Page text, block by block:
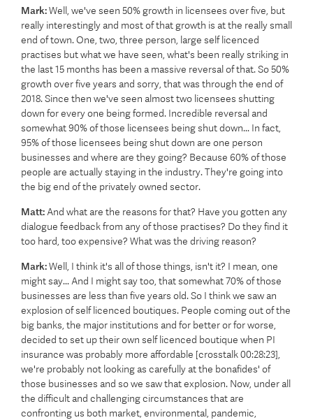
Mark:Well, we've seen 50% growth in licensees over five, but
really interestingly and most of that growth is at the really small
end of town. One, two, three person, large self licenced
practises but what we have seen, what's been really striking in
the last 15 months has been a massive reversal of that. So 50%
growth over five years and sorry, that was through the end of
2018. Since then we've seen almost two licensees shutting
down for every one being formed. Incredible reversal and
somewhat 90% of those licensees being shut down... In fact,
95% of those licensees being shut down are one person
businesses and where are they going? Because 60% of those
people are actually staying in the industry. They're going into
the big end of the privately owned sector.
Matt: And what are the reasons for that? Have you gotten any
dialogue feedback from any of those practises? Do they find it
too hard, too expensive? What was the driving reason?
Mark:Well, I think it's all of those things, isn't it? I mean, one
might say... And I might say too, that somewhat 70% of those
businesses are less than five years old. So I think we saw an
explosion of self licenced boutiques. People coming out of the
big banks, the major institutions and for better or for worse,
decided to set up their own self licenced boutique when PI
insurance was probably more affordable [crosstalk 00:28:23],
we're probably not looking as carefully at the bonafides' of
those businesses and so we saw that explosion. Now, under all
the difficult and challenging circumstances that are
confronting us both market, environmental, pandemic,